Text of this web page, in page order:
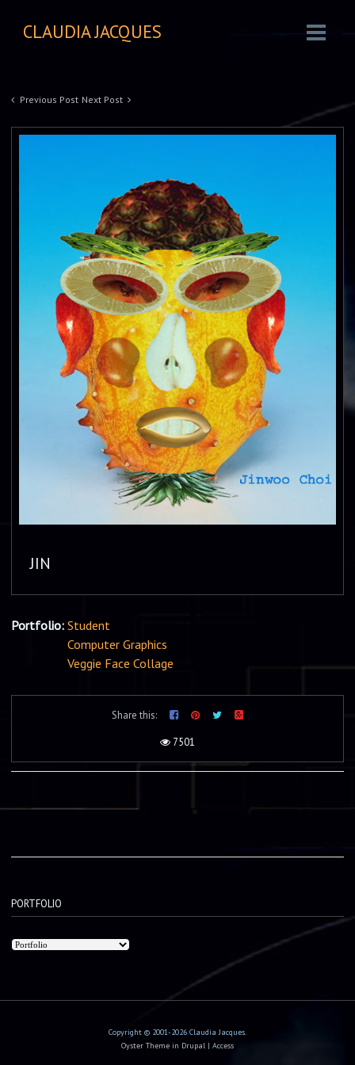
CLAUDIA JACQUES
Previous Post Next Post
JIN
Portfolio: Student
Computer Graphics
Veggie Face Collage
Share this:
7501
PORTFOLIO
Copyright © 2001-2026 Claudia Jacques.
Oyster Theme in Drupal | Access